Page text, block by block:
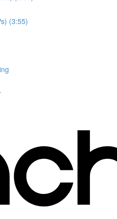
(3:55)